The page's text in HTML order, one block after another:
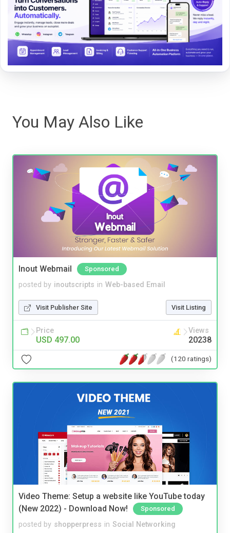
You May Also Like
Inout Webmail Sponsored
posted by inoutscripts in Web-based Email
Visit Publisher Site Visit Listing
Price
USD 497.00
Views
20238
(120 ratings)
Video Theme: Setup a website like YouTube today
(New 2022) - Download Now!
Sponsored
posted by shopperpress in Social Networking